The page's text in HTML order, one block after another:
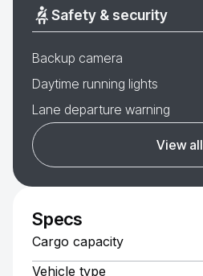
Safety & security
Backup camera
Daytime running lights
Lane departure warning
View all
Specs
Cargo capacity
Vehicle type